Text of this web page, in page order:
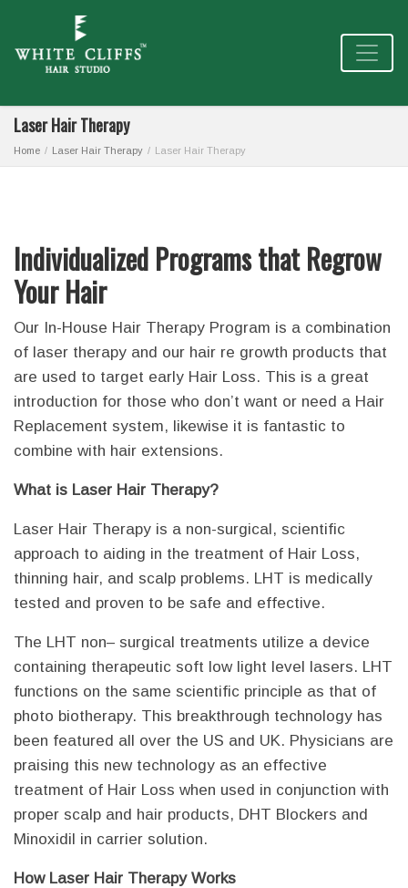
Laser Hair Therapy
Home Laser Hair Therapy Laser Hair Therapy
Individualized Programs that Regrow
Your Hair
Our In-House Hair Therapy Program is a combination
of laser therapy and our hair re growth products that
are used to target early Hair Loss. This is a great
introduction for those who don’t want or need a Hair
Replacement system, likewise it is fantastic to
combine with hair extensions.
What is Laser Hair Therapy?
Laser Hair Therapy is a non-surgical, scientific
approach to aiding in the treatment of Hair Loss,
thinning hair, and scalp problems. LHT is medically
tested and proven to be safe and effective.
The LHT non– surgical treatments utilize a device
containing therapeutic soft low light level lasers. LHT
functions on the same scientific principle as that of
photo biotherapy. This breakthrough technology has
been featured all over the US and UK. Physicians are
praising this new technology as an effective
treatment of Hair Loss when used in conjunction with
proper scalp and hair products, DHT Blockers and
Minoxidil in carrier solution.
How Laser Hair Therapy Works